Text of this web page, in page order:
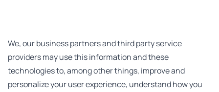
We, our business partners and third party service
providers may use this information and these
technologies to, among other things, improve and
personalize your user experience, understand how you